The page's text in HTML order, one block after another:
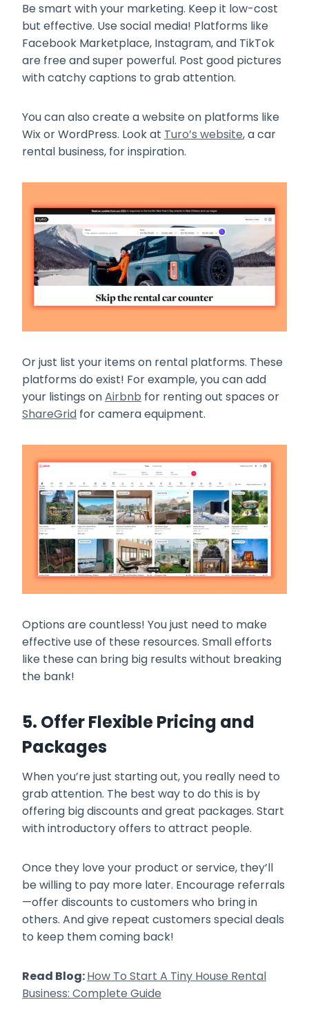
Be smart with your marketing. Keep it low-cost
but effective. Use social media! Platforms like
Facebook Marketplace, Instagram, and TikTok
are free and super powerful. Post good pictures
with catchy captions to grab attention.
You can also create a website on platforms like
Wix or WordPress. Look at Turo’s website, a car
rental business, for inspiration.
Or just list your items on rental platforms. These
platforms do exist! For example, you can add
your listings onAirbnb for renting out spaces or
ShareGrid for camera equipment.
Options are countless! You just need to make
effective use of these resources. Small efforts
like these can bring big results without breaking
the bank!
5. Offer Flexible Pricing and
Packages
When you’re just starting out, you really need to
grab attention. The best way to do this is by
offering big discounts and great packages. Start
with introductory offers to attract people.
Once they love your product or service, they’ll
be willing to pay more later. Encourage referrals
—offer discounts to customers who bring in
others. And give repeat customers special deals
to keep them coming back!
Read Blog:How To Start A Tiny House Rental
Business: Complete Guide